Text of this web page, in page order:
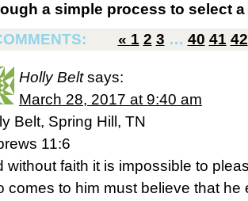
a simple process to select
« 1 2 3 … 40 41 42
Holly Belt says:
March 28, 2017 at 9:40 am
Belt, Spring Hill, TN
11:6
without faith it is impossible to
comes to him must believe that